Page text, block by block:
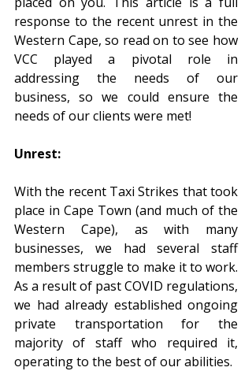
response to the recent unrest in the
Western Cape, so read on to see how
VCC played a pivotal role in
addressing the needs of our
business, so we could ensure the
needs of our clients were met!
Unrest:
With the recent Taxi Strikes that took
place in Cape Town (and much of the
Western Cape), as with many
businesses, we had several staff
members struggle to make it to work.
As a result of past COVID regulations,
we had already established ongoing
private transportation for the
majority of staff who required it,
operating to the best of our abilities.